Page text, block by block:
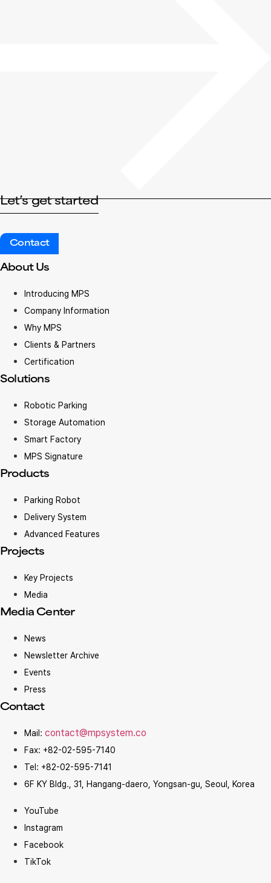
Let’s get started
Contact
About Us
Introducing MPS
Company Information
Why MPS
Clients & Partners
Certification
Solutions
Robotic Parking
Storage Automation
Smart Factory
MPS Signature
Products
Parking Robot
Delivery System
Advanced Features
Projects
Key Projects
Media
Media Center
News
Newsletter Archive
Events
Press
Contact
Mail: contact@mpsystem.co
Fax: +82-02-595-7140
Tel: +82-02-595-7141
6F KY Bldg., 31, Hangang-daero, Yongsan-gu, Seoul, Korea
YouTube
Instagram
Facebook
TikTok